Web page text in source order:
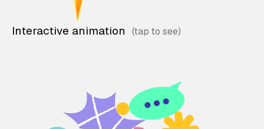
Interactive animation